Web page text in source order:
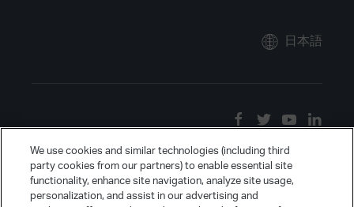
日本語
We use cookies and similar technologies (including third
party cookies from our partners) to enable essential site
functionality, enhance site navigation, analyze site usage,
personalization, and assist in our advertising and